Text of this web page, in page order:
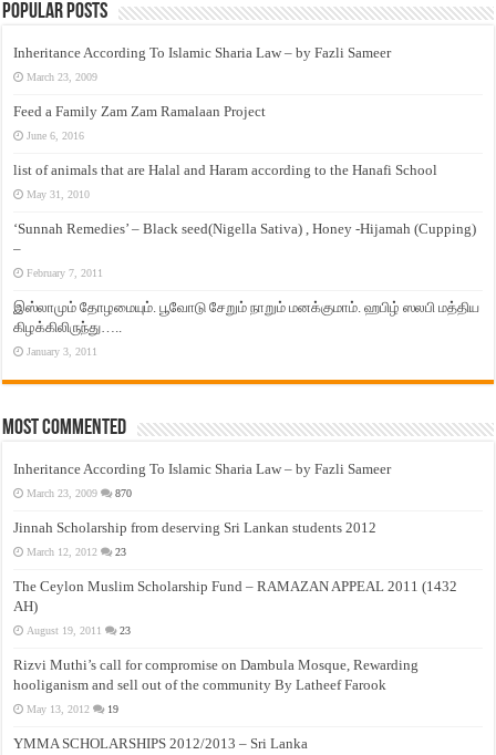
Popular Posts
Inheritance According To Islamic Sharia Law – by Fazli Sameer
March 23, 2009
Feed a Family Zam Zam Ramalaan Project
June 6, 2016
list of animals that are Halal and Haram according to the Hanafi School
May 31, 2010
‘Sunnah Remedies’ – Black seed(Nigella Sativa) , Honey -Hijamah (Cupping)
–
February 7, 2011
இஸ்லாமும் தோழமையும். பூவோடு சேறும் நாறும் மனக்குமாம். ஹபிழ் ஸலபி மத்திய
கிழக்கிலிருந்து…..
January 3, 2011
Most Commented
Inheritance According To Islamic Sharia Law – by Fazli Sameer
March 23, 2009 870
Jinnah Scholarship from deserving Sri Lankan students 2012
March 12, 2012 23
The Ceylon Muslim Scholarship Fund – RAMAZAN APPEAL 2011 (1432
AH)
August 19, 2011 23
Rizvi Muthi’s call for compromise on Dambula Mosque, Rewarding
hooliganism and sell out of the community By Latheef Farook
May 13, 2012 19
YMMA SCHOLARSHIPS 2012/2013 – Sri Lanka